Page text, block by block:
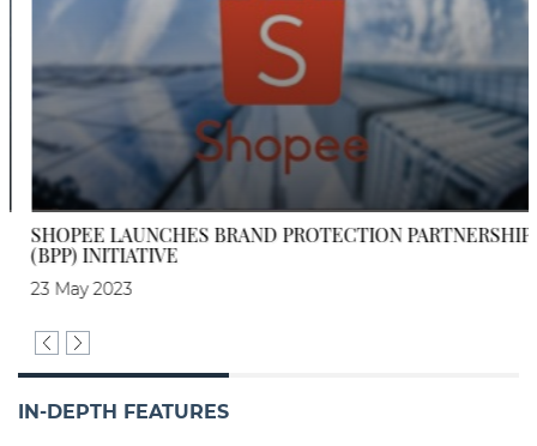
SHOPEE LAUNCHES BRAND PROTECTION PARTNERSHIP
(BPP) INITIATIVE
23 May 2023
IN-DEPTH FEATURES